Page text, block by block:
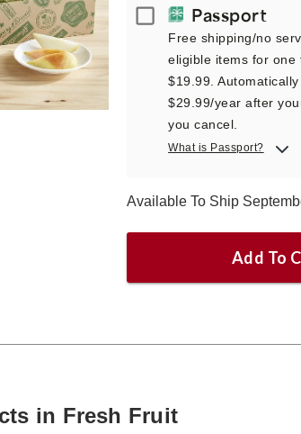
PassportPassport
Free shipping/no
eligible items for one
$19.99.
$29.99/year after
you cancel.
What is Passport?
Available To Ship
Add To
in Fresh Fruit